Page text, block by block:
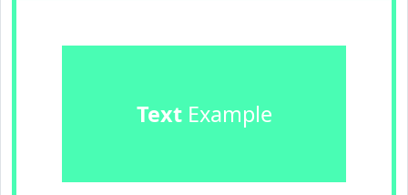
TextExample